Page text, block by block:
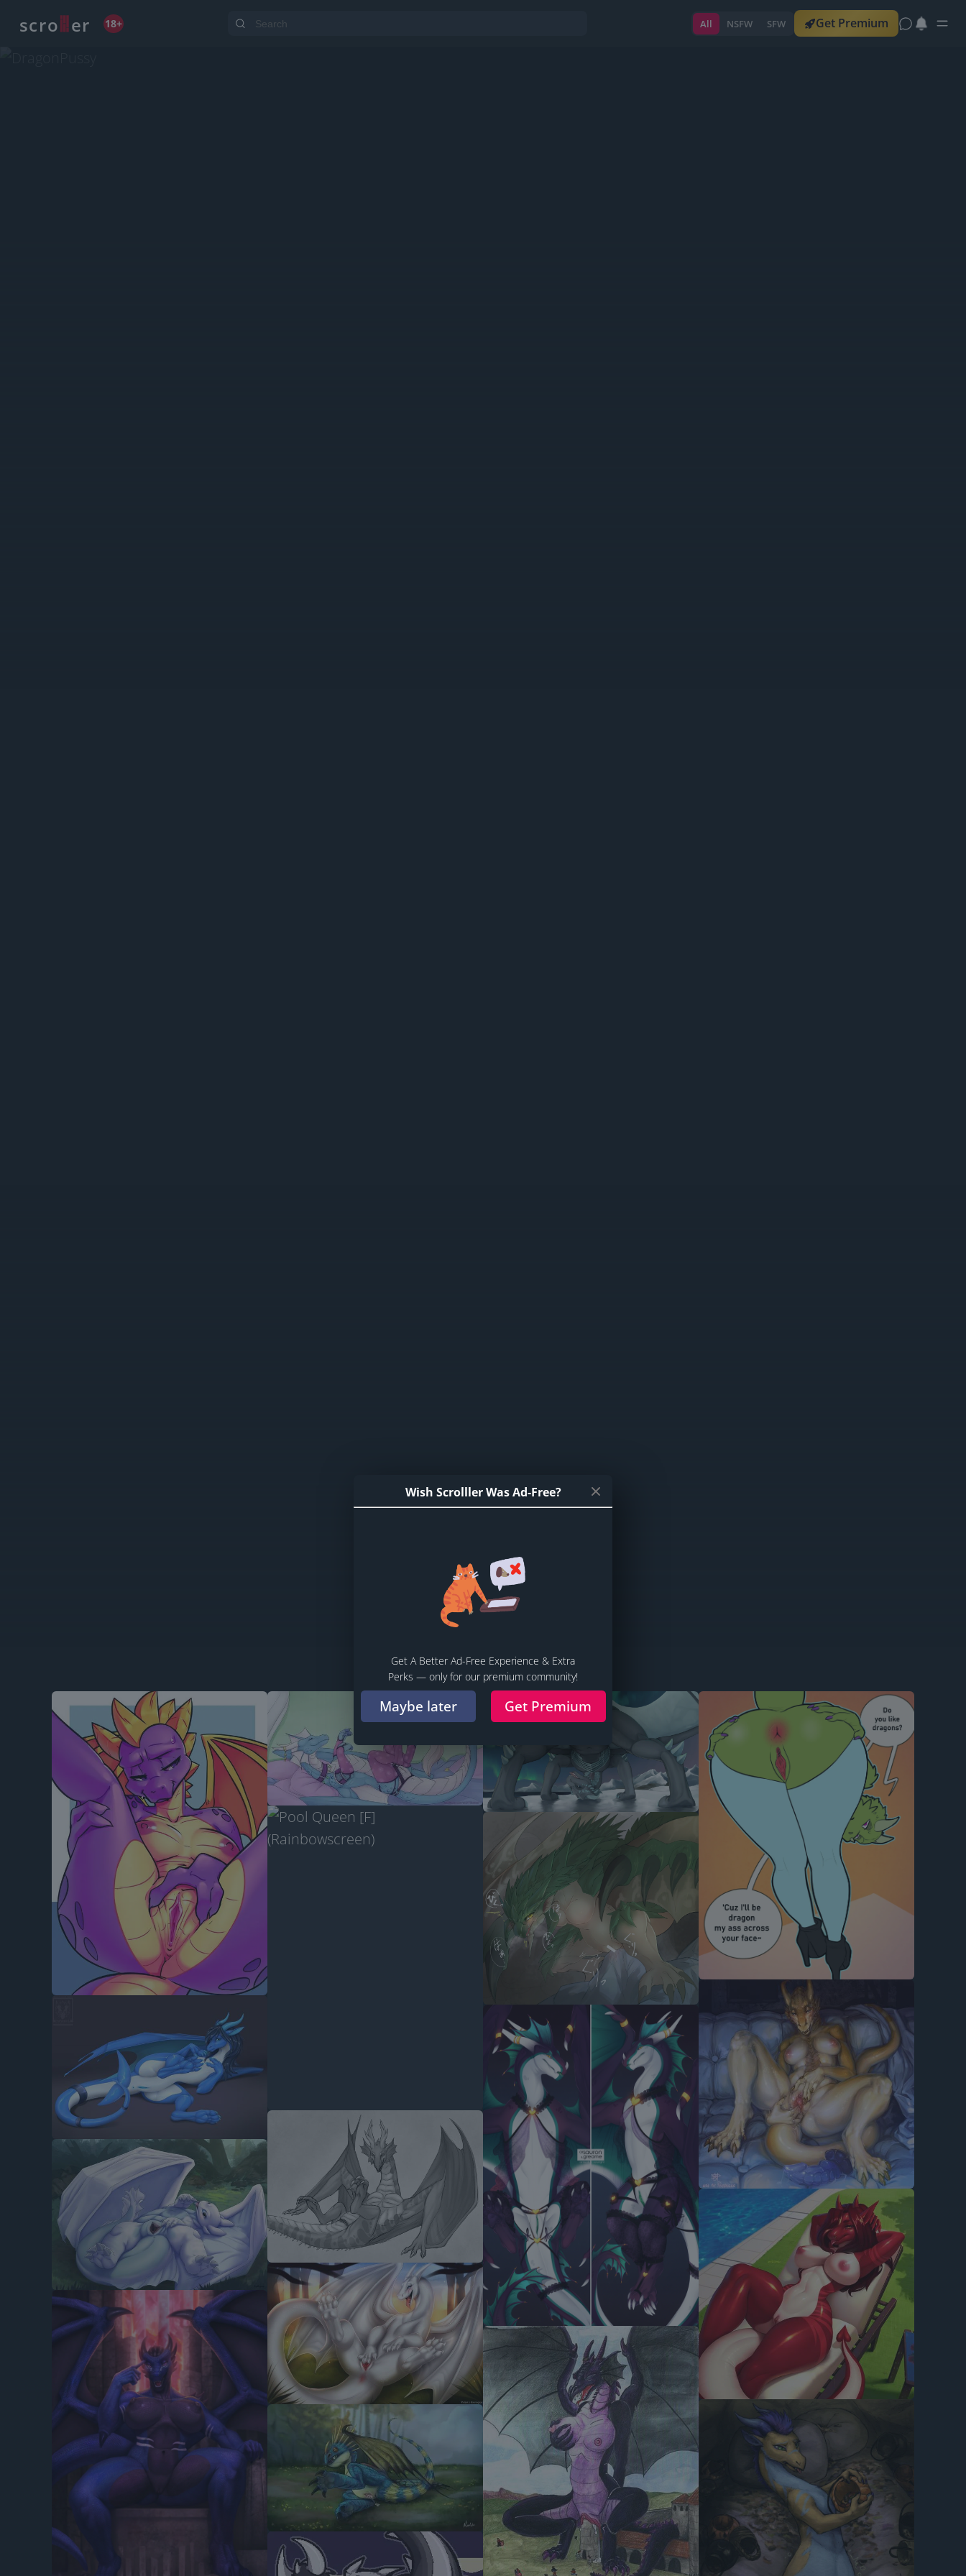
scro er 18+ All NSFW SFW Get Premium
Wish Scrolller Was Ad-Free?
Get A Better Ad-Free Experience & Extra
Perks — only for our premium community!
Maybe later Get Premium
DragonPussy
Follow Sort Filter Source Share